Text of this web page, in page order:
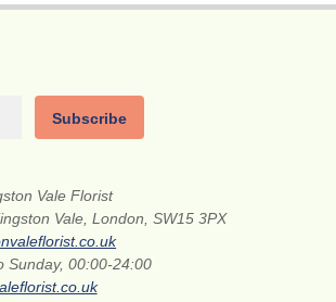
Subscribe
Vale Florist
Vale, London, SW15 3PX
Sunday, 00:00-24:00